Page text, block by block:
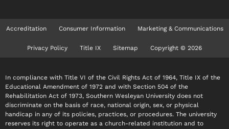
Accreditation Consumer Information Marketing & Communications
Privacy Policy Title IX Sitemap Copyright © 2026
In compliance with Title VI of the Civil Rights Act of 1964, Title IX of the
Educational Amendment of 1972 and with Section 504 of the
Rehabilitation Act of 1973, Southern Wesleyan University does not
discriminate on the basis of race, national origin, sex, or physical
handicap in any of its policies, practices, or procedures. The university
reserves its right to operate as a church-related institution and to